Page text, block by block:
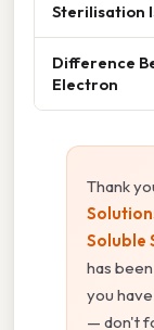
Sterilisation
Difference
Electron
Thank
Soluble
has
you
— don't